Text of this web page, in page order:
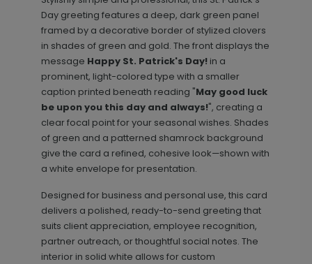
Day greeting features a deep, dark green panel
framed by a decorative border of stylized clovers
in shades of green and gold. The front displays the
message Happy St. Patrick's Day!in a
prominent, light-colored type with a smaller
caption printed beneath reading "May good luck
be upon you this day and always!", creating a
clear focal point for your seasonal wishes. Shades
of green and a patterned shamrock background
give the card a refined, cohesive look—shown with
a white envelope for presentation.
Designed for business and personal use, this card
delivers a polished, ready-to-send greeting that
suits client appreciation, employee recognition,
partner outreach, or thoughtful social notes. The
interior in solid white allows for custom